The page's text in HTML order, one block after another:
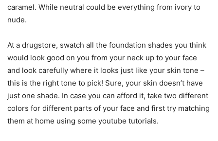
caramel. While neutral could be everything from ivory to
nude.
At a drugstore, swatch all the foundation shades you think
would look good on you from your neck up to your face
and look carefully where it looks just like your skin tone –
this is the right tone to pick! Sure, your skin doesn’t have
just one shade. In case you can afford it, take two different
colors for different parts of your face and first try matching
them at home using some youtube tutorials.